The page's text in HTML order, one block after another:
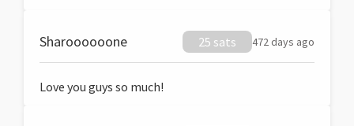
Sharoooooone 25 sats 472 days ago
Love you guys so much!